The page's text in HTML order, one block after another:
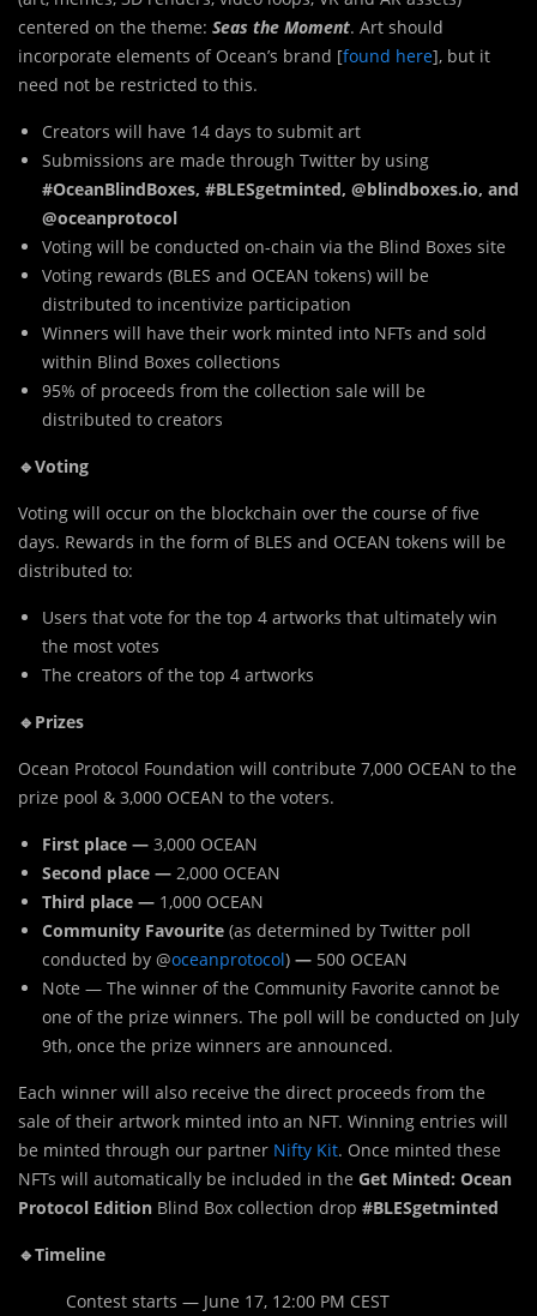
centered on the theme: Seas the Moment. Art should
incorporate elements of Ocean’s brand [found here], but it
need not be restricted to this.
Creators will have 14 days to submit art
Submissions are made through Twitter by using
#OceanBlindBoxes, #BLESgetminted, @blindboxes.io, and
@oceanprotocol
Voting will be conducted on-chain via the Blind Boxes site
Voting rewards (BLES and OCEAN tokens) will be
distributed to incentivize participation
Winners will have their work minted into NFTs and sold
within Blind Boxes collections
95% of proceeds from the collection sale will be
distributed to creators
🔹Voting
Voting will occur on the blockchain over the course of five
days. Rewards in the form of BLES and OCEAN tokens will be
distributed to:
Users that vote for the top 4 artworks that ultimately win
the most votes
The creators of the top 4 artworks
🔹Prizes
Ocean Protocol Foundation will contribute 7,000 OCEAN to the
prize pool & 3,000 OCEAN to the voters.
First place — 3,000 OCEAN
Second place — 2,000 OCEAN
Third place — 1,000 OCEAN
Community Favourite (as determined by Twitter poll
conducted by @oceanprotocol) — 500 OCEAN
Note — The winner of the Community Favorite cannot be
one of the prize winners. The poll will be conducted on July
9th, once the prize winners are announced.
Each winner will also receive the direct proceeds from the
sale of their artwork minted into an NFT. Winning entries will
be minted through our partner Nifty Kit. Once minted these
NFTs will automatically be included in the Get Minted: Ocean
Protocol Edition Blind Box collection drop #BLESgetminted
🔹Timeline
Contest starts — June 17, 12:00 PM CEST